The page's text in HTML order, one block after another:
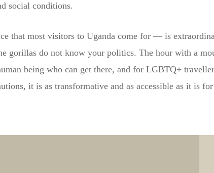
social conditions.
that most visitors to Uganda come for — is
gorillas do not know your politics. The hour with a
being who can get there, and for LGBTQ+
it is as transformative and as accessible as it is for